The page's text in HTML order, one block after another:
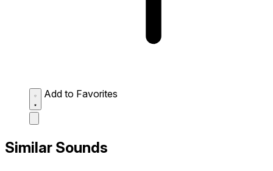
Add to Favorites
Similar Sounds